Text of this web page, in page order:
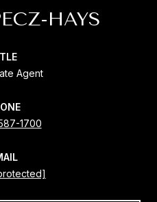
HAYS
Agent
1700